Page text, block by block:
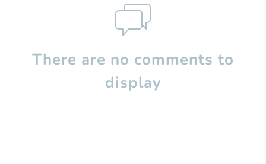
There are no comments to
display